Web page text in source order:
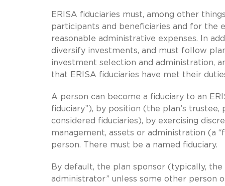
ERISA fiduciaries must, among other
participants and beneficiaries and for the
reasonable administrative expenses. In
diversify investments, and must follow
investment selection and administration,
that ERISA fiduciaries have met their
A person can become a fiduciary to an
fiduciary”), by position (the plan’s
considered fiduciaries), by exercising
management, assets or administration (a
person. There must be a named fiduciary.
By default, the plan sponsor (typically,
administrator” unless some other person